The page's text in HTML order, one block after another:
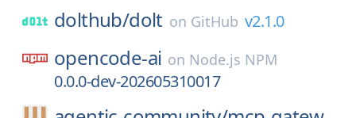
dolthub/dolt on GitHub v2.1.0
opencode-ai on Node.js NPM
0.0.0-dev-202605310017